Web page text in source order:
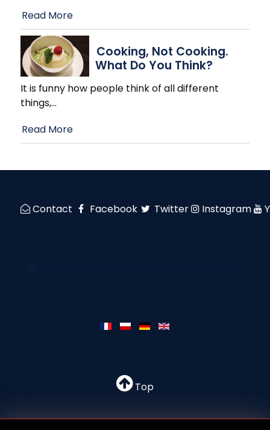
Read More
Cooking, Not Cooking.
What Do You Think?
It is funny how people think of all different
things,…
Read More
Contact Facebook Twitter Instagram
Top